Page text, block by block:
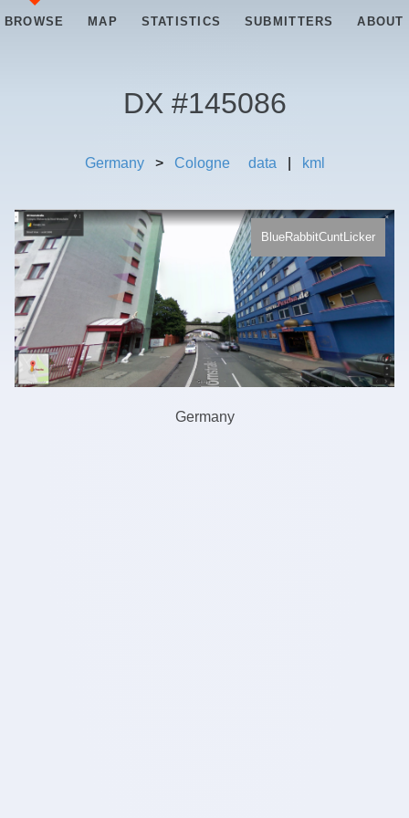
BROWSE MAP STATISTICS SUBMITTERS ABOUT
DX #145086
Germany > Cologne data kml
BlueRabbitCuntLicker
Germany